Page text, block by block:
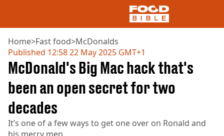
NEWS
UK FOOD
DRINKS
CELEBRITY
RESTAURANTS AND BARS
Home>Fast food>McDonalds
Published 12:58 22 May 2025 GMT+1
McDonald's Big Mac hack that's
been an open secret for two
decades
It’s one of a few ways to get one over on Ronald and